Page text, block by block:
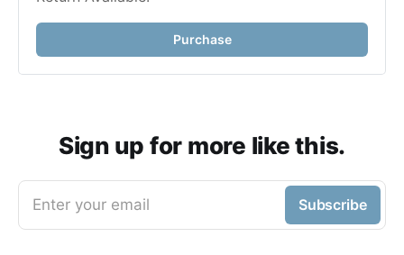
Purchase
Sign up for more like this.
Enter your email Subscribe